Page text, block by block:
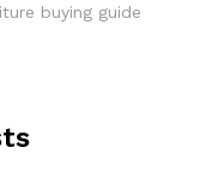
buying guide